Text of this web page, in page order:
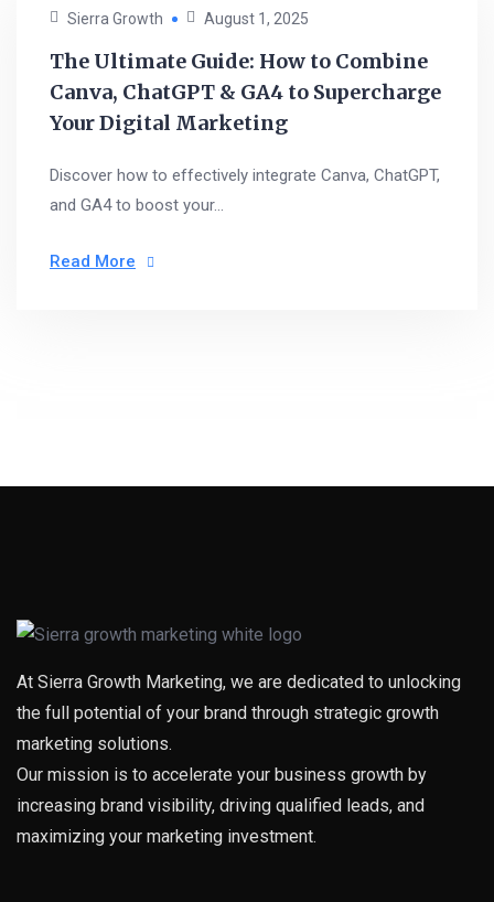
Sierra Growth August 1, 2025
The Ultimate Guide: How to Combine
Canva, ChatGPT & GA4 to Supercharge
Your Digital Marketing
Discover how to effectively integrate Canva, ChatGPT,
and GA4 to boost your...
Read More
At Sierra Growth Marketing, we are dedicated to unlocking
the full potential of your brand through strategic growth
marketing solutions.
Our mission is to accelerate your business growth by
increasing brand visibility, driving qualified leads, and
maximizing your marketing investment.